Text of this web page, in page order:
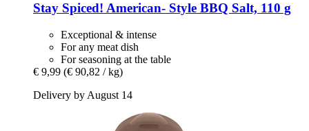
Stay Spiced! American-​ Style BBQ Salt, 110 g
Exceptional & intense
For any meat dish
For seasoning at the table
€ 9,99 (€ 90,82 / kg)
Delivery by August 14